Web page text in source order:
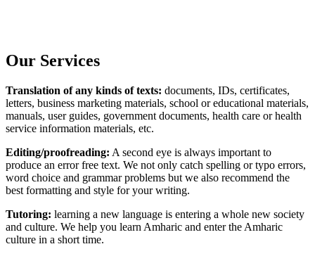
Our Services
Translation of any kinds of texts: documents, IDs, certificates,
letters, business marketing materials, school or educational materials,
manuals, user guides, government documents, health care or health
service information materials, etc.
Editing/proofreading: A second eye is always important to
produce an error free text. We not only catch spelling or typo errors,
word choice and grammar problems but we also recommend the
best formatting and style for your writing.
Tutoring: learning a new language is entering a whole new society
and culture. We help you learn Amharic and enter the Amharic
culture in a short time.